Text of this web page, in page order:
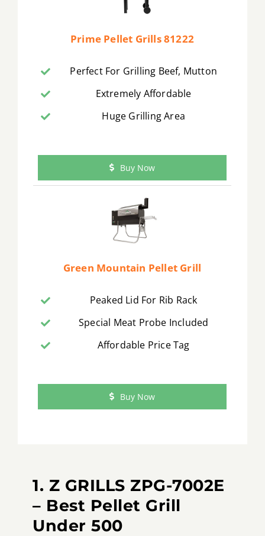
Prime Pellet Grills 81222
Perfect For Grilling Beef, Mutton
Extremely Affordable
Huge Grilling Area
Buy Now
Green Mountain Pellet Grill
Peaked Lid For Rib Rack
Special Meat Probe Included
Affordable Price Tag
Buy Now
1. Z GRILLS ZPG-7002E
– Best Pellet Grill
Under 500